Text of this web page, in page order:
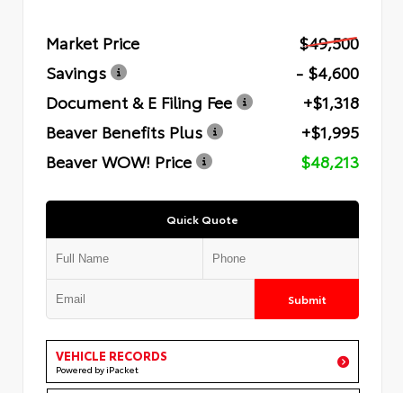
Market Price
$49,500
Savings
- $4,600
Document & E Filing Fee
+$1,318
Beaver Benefits Plus
+$1,995
Beaver WOW! Price
$48,213
Quick Quote
Submit
VEHICLE RECORDS
Powered by iPacket